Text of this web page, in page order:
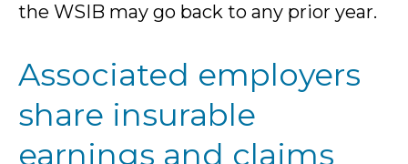
the WSIB may go back to any prior year.
Associated employers
share insurable
earnings and claims